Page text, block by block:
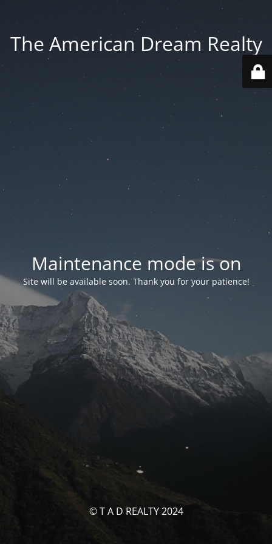
The American Dream Realty
Maintenance mode is on
Site will be available soon. Thank you for your patience!
© T A D REALTY 2024